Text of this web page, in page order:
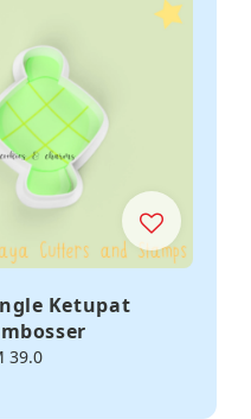
Ketupat
39.0